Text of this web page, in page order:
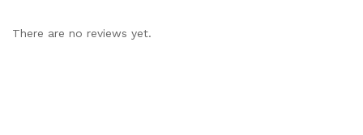
There are no reviews yet.